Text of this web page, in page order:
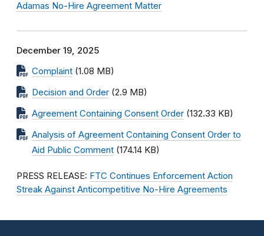
Adamas No-Hire Agreement Matter
December 19, 2025
Complaint (1.08 MB)
Decision and Order (2.9 MB)
Agreement Containing Consent Order (132.33 KB)
Analysis of Agreement Containing Consent Order to
Aid Public Comment (174.14 KB)
PRESS RELEASE: FTC Continues Enforcement Action
Streak Against Anticompetitive No-Hire Agreements